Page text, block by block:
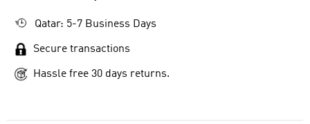
Qatar: 5-7 Business Days
Secure transactions
Hassle free 30 days returns.